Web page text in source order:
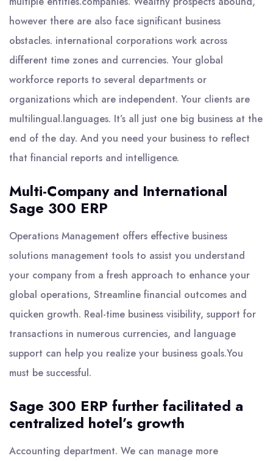
however there are also face significant business
obstacles. international corporations work across
different time zones and currencies. Your global
workforce reports to several departments or
organizations which are independent. Your clients are
multilingual.languages. It’s all just one big business at the
end of the day. And you need your business to reflect
that financial reports and intelligence.
Multi-Company and International
Sage 300 ERP
Operations Management offers effective business
solutions management tools to assist you understand
your company from a fresh approach to enhance your
global operations, Streamline financial outcomes and
quicken growth. Real-time business visibility, support for
transactions in numerous currencies, and language
support can help you realize your business goals.You
must be successful.
Sage 300 ERP further facilitated a
centralized hotel’s growth
Accounting department. We can manage more